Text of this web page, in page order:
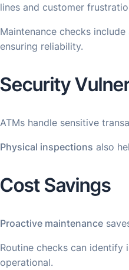
lines and customer
Maintenance checks include
ensuring reliability.
Security
ATMs handle sensitive
Physical inspections also
Cost Savings
Proactive maintenance
Routine checks can identify
operational.